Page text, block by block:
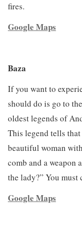
fires.
Google Maps
Baza
If you want to
should do is go to
oldest legends of
This legend tells
beautiful woman
comb and a weapon
the lady?” You must
Google Maps